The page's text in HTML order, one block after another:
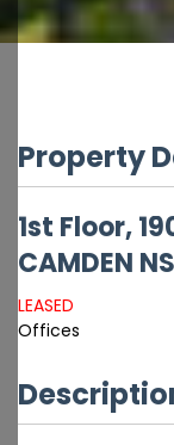
Property
1st Floor,
CAMDEN
LEASED
Offices